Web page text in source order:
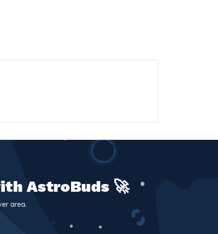
AstroBuds 🚀
area.